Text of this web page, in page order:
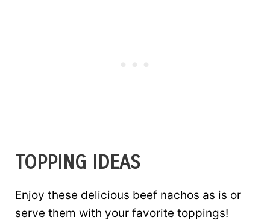
TOPPING IDEAS
Enjoy these delicious beef nachos as is or
serve them with your favorite toppings!